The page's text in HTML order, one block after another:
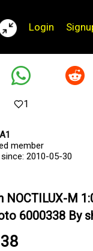
Login
1
member
2010-05-30
NOCTILUX-M
6000338 By